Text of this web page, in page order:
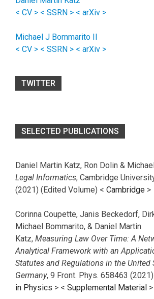
< CV > < SSRN > < arXiv >
Michael J Bommarito II
< CV > < SSRN > < arXiv >
TWITTER
SELECTED PUBLICATIONS
Daniel Martin Katz, Ron Dolin &
Legal Informatics, Cambridge
(2021) (Edited Volume) < Cambridge >
Corinna Coupette, Janis Beckedorf,
Michael Bommarito, & Daniel Martin
Katz, Measuring Law Over Time: A
Analytical Framework with an
Statutes and Regulations in the United
Germany, 9 Front. Phys. 658463
in Physics > < Supplemental Material >